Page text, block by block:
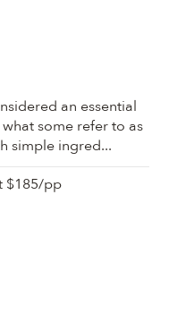
an essential
some refer to as
simple ingred...
$185/pp